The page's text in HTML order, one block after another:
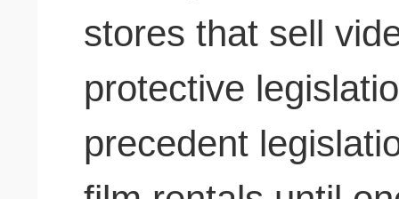
stores that sell
protective
precedent